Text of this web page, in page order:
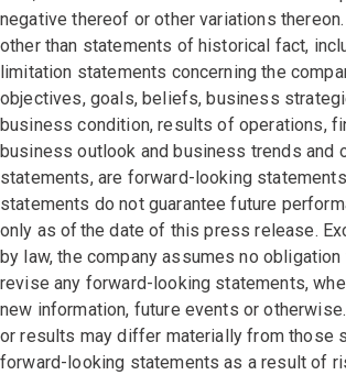
negative thereof or other variations
other than statements of historical fact,
limitation statements concerning the
objectives, goals, beliefs, business
business condition, results of operations,
business outlook and business trends and
statements, are forward-looking
statements do not guarantee future
only as of the date of this press release.
by law, the company assumes no
revise any forward-looking statements,
new information, future events or
or results may differ materially from those
forward-looking statements as a result of